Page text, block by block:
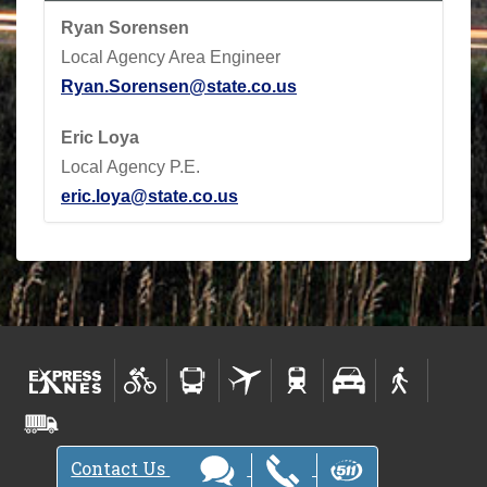
Ryan Sorensen
Local Agency Area Engineer
Ryan.Sorensen@state.co.us
Eric Loya
Local Agency P.E.
eric.loya@state.co.us
Contact Us